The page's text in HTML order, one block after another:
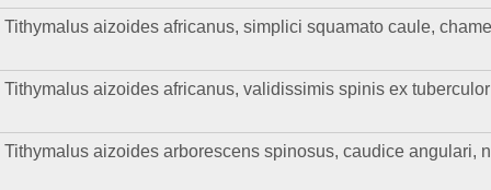
Tithymalus aizoides africanus, simplici squamato caule,
Tithymalus aizoides africanus, validissimis spinis ex
Tithymalus aizoides arborescens spinosus, caudice angulari,